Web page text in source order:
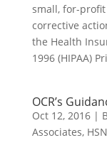
small, for-
corrective
the Health
1996 (HIPAA)
OCR’s
Oct 12, 2016|
Associates, HSN